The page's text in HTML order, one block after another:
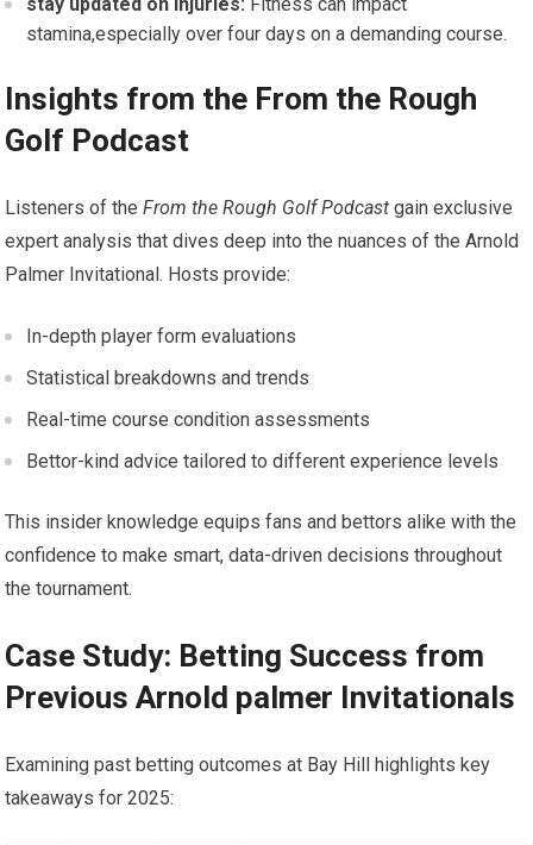
stay updated ⁣on Injuries: Fitness can impact
stamina,especially over ‍four‍ days on a demanding course.
Insights ​from the From‌ the Rough
Golf Podcast
Listeners of ⁤theFrom the Rough Golf ⁣Podcast gain exclusive
expert analysis ⁢that dives deep into the nuances of the Arnold
Palmer Invitational. Hosts provide:
In-depth player form evaluations
Statistical breakdowns and trends
Real-time course condition assessments
Bettor-kind advice tailored to different experience levels
This insider knowledge equips ‌fans⁤ and bettors alike with the
confidence to make ⁤smart, data-driven decisions throughout
the tournament.
Case Study:⁢ Betting Success from
Previous Arnold palmer Invitationals
Examining ​past betting outcomes at Bay Hill‌ highlights key
takeaways for 2025: